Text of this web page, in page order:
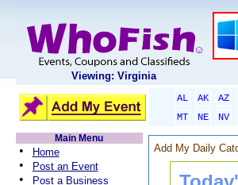
Viewing: Virginia
AL AK AZ
MT
NE NV
Main Menu
• Home
• Post an Event
• Post a Business
Add My Daily